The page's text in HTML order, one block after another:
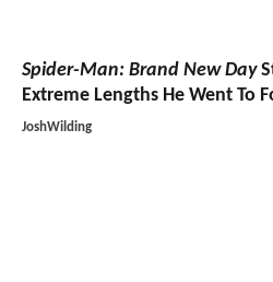
Spider-Man: Brand New Day
Extreme Lengths He Went To
JoshWilding